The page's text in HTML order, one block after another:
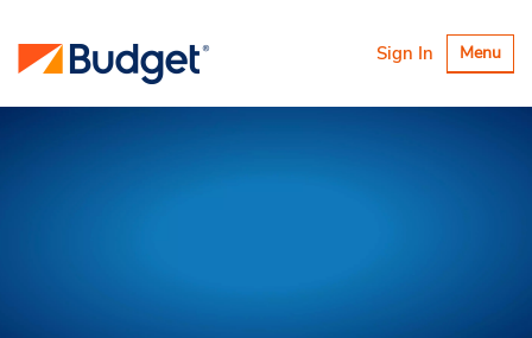
Toggle
Menu
Sign In